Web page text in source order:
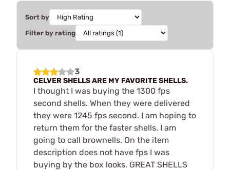
Sort by
Filter by rating
3
CELVER SHELLS ARE MY FAVORITE SHELLS.
I thought I was buying the 1300 fps
second shells. When they were delivered
they were 1245 fps second. I am hoping to
return them for the faster shells. I am
going to call brownells. On the item
description does not have fps I was
buying by the box looks. GREAT SHELLS